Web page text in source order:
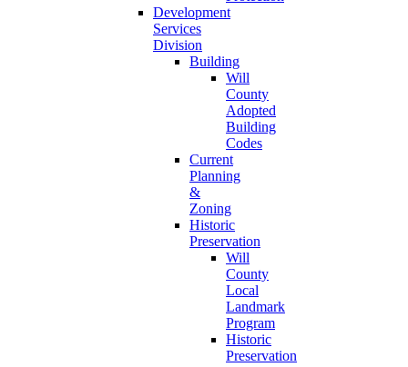
Development
Services
Division
Building
Will
County
Adopted
Building
Codes
Current
Planning
&
Zoning
Historic
Preservation
Will
County
Local
Landmark
Program
Historic
Preservation